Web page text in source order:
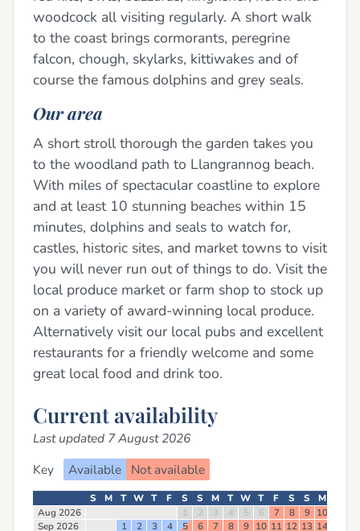
woodcock all visiting regularly. A short walk
to the coast brings cormorants, peregrine
falcon, chough, skylarks, kittiwakes and of
course the famous dolphins and grey seals.
Our area
A short stroll thorough the garden takes you
to the woodland path to Llangrannog beach.
With miles of spectacular coastline to explore
and at least 10 stunning beaches within 15
minutes, dolphins and seals to watch for,
castles, historic sites, and market towns to visit
you will never run out of things to do. Visit the
local produce market or farm shop to stock up
on a variety of award-winning local produce.
Alternatively visit our local pubs and excellent
restaurants for a friendly welcome and some
great local food and drink too.
Current availability
Last updated 7 August 2026
Key
Available Not available
S M T W T F S S M T W T F S S M
Aug 2026
1 2 3 4 5 6 7 8 9 10
Sep 2026
1 2 3 4 5 6 7 8 9 10 11 12 13 14